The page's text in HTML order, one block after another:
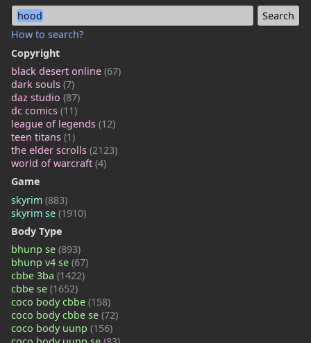
hood
How to search?
Copyright
black desert online (67)
dark souls (7)
daz studio (87)
dc comics (11)
league of legends (12)
teen titans (1)
the elder scrolls (2123)
world of warcraft (4)
Game
skyrim (883)
skyrim se (1910)
Body Type
bhunp se (893)
bhunp v4 se (67)
cbbe 3ba (1422)
cbbe se (1652)
coco body cbbe (158)
coco body cbbe se (72)
coco body uunp (156)